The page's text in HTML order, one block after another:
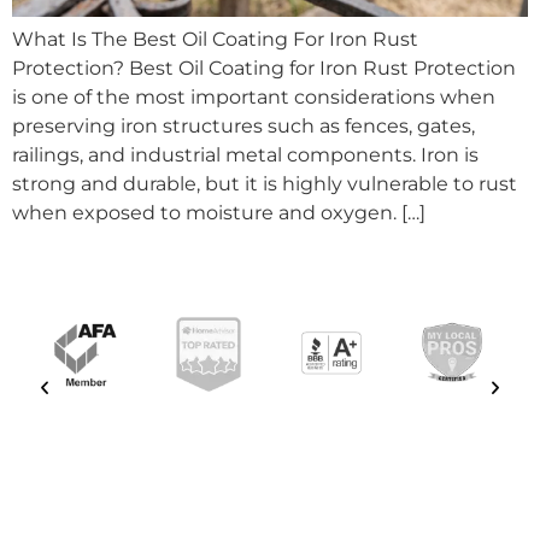
What Is The Best Oil Coating For Iron Rust
Protection? Best Oil Coating for Iron Rust Protection
is one of the most important considerations when
preserving iron structures such as fences, gates,
railings, and industrial metal components. Iron is
strong and durable, but it is highly vulnerable to rust
when exposed to moisture and oxygen. […]